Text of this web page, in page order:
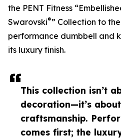
This collection isn’t
decoration—it’s about
craftsmanship.
comes first; the
the PENT Fitness
Swarovski®” Collection to
performance dumbbell and
its luxury finish.